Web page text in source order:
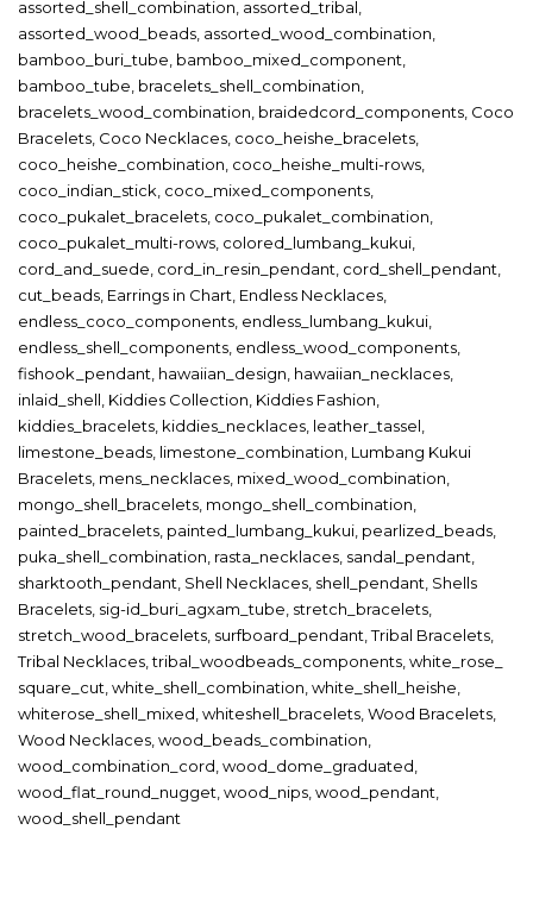
assorted_shell_combination, assorted_tribal,
assorted_wood_beads, assorted_wood_combination,
bamboo_buri_tube, bamboo_mixed_component,
bamboo_tube, bracelets_shell_combination,
bracelets_wood_combination, braidedcord_components, Coco
Bracelets, Coco Necklaces, coco_heishe_bracelets,
coco_heishe_combination, coco_heishe_multi-rows,
coco_indian_stick, coco_mixed_components,
coco_pukalet_bracelets, coco_pukalet_combination,
coco_pukalet_multi-rows, colored_lumbang_kukui,
cord_and_suede, cord_in_resin_pendant, cord_shell_pendant,
cut_beads, Earrings in Chart, Endless Necklaces,
endless_coco_components, endless_lumbang_kukui,
endless_shell_components, endless_wood_components,
fishook_pendant, hawaiian_design, hawaiian_necklaces,
inlaid_shell, Kiddies Collection, Kiddies Fashion,
kiddies_bracelets, kiddies_necklaces, leather_tassel,
limestone_beads, limestone_combination, Lumbang Kukui
Bracelets, mens_necklaces, mixed_wood_combination,
mongo_shell_bracelets, mongo_shell_combination,
painted_bracelets, painted_lumbang_kukui, pearlized_beads,
puka_shell_combination, rasta_necklaces, sandal_pendant,
sharktooth_pendant, Shell Necklaces, shell_pendant, Shells
Bracelets, sig-id_buri_agxam_tube, stretch_bracelets,
stretch_wood_bracelets, surfboard_pendant,Tribal Bracelets,
Tribal Necklaces,tribal_woodbeads_components,white_rose_
square_cut,white_shell_combination,white_shell_heishe,
whiterose_shell_mixed,whiteshell_bracelets,Wood Bracelets,
Wood Necklaces,wood_beads_combination,
wood_combination_cord,wood_dome_graduated,
wood_flat_round_nugget,wood_nips,wood_pendant,
wood_shell_pendant